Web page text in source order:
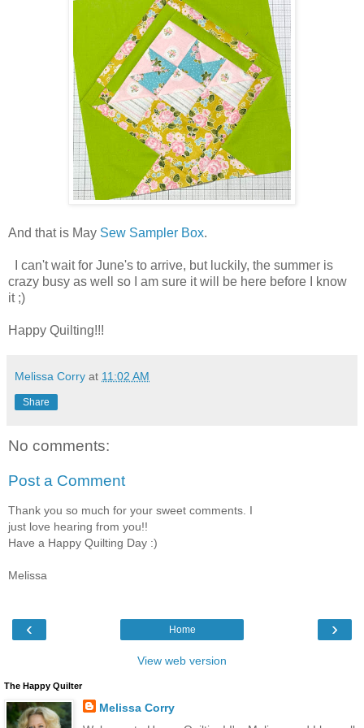
And that is May Sew Sampler Box.
I can't wait for June's to arrive, but luckily, the summer is
crazy busy as well so I am sure it will be here before I know
it ;)
Happy Quilting!!!
Melissa Corry at 11:02 AM
Share
No comments:
Post a Comment
Thank you so much for your sweet comments. I
just love hearing from you!!
Have a Happy Quilting Day :)
Melissa
‹ ›
Home
View web version
The Happy Quilter
Melissa Corry